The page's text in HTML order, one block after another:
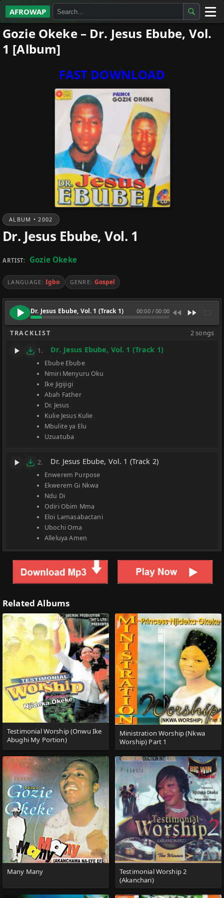
AFROWAP
All Albums
Artists
Gozie Okeke – Dr. Jesus Ebube, Vol.
1 [Album]
FAST DOWNLOAD
ALBUM • 2002
Dr. Jesus Ebube, Vol. 1
ARTIST: Gozie Okeke
LANGUAGE: Igbo GENRE: Gospel
Dr. Jesus Ebube, Vol. 1 (Track 1) 00:00/00:00
TRACKLIST 2 songs
1. Dr. Jesus Ebube, Vol. 1 (Track 1)
Ebube Ebube
Nmiri Menyuru Oku
Ike Jigijigi
Abah Father
Dr. Jesus
Kulie Jesus Kulie
Mbulite ya Elu
Uzuatuba
2. Dr. Jesus Ebube, Vol. 1 (Track 2)
Enwerem Purpose
Ekwerem Gi Nkwa
Ndu Di
Odiri Obim Mma
Eloi Lamasabactani
Ubochi Oma
Alleluya Amen
Related Albums
Testimonial Worship (Onwu Ike
Abughi My Portion)
Ministration Worship (Nkwa
Worship) Part 1
Many Many
Testimonial Worship 2
(Akanchari)